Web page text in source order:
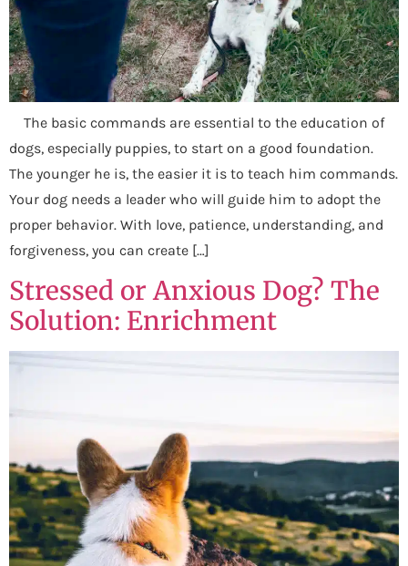
The basic commands are essential to the education of
dogs, especially puppies, to start on a good foundation.
The younger he is, the easier it is to teach him commands.
Your dog needs a leader who will guide him to adopt the
proper behavior. With love, patience, understanding, and
forgiveness, you can create […]
Stressed or Anxious Dog? The
Solution: Enrichment